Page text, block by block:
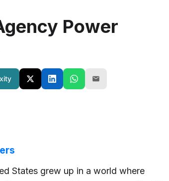
Power
States grew up in a world where